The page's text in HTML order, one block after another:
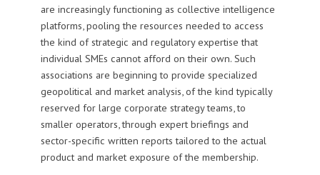
are increasingly functioning as collective intelligence
platforms, pooling the resources needed to access
the kind of strategic and regulatory expertise that
individual SMEs cannot afford on their own. Such
associations are beginning to provide specialized
geopolitical and market analysis, of the kind typically
reserved for large corporate strategy teams, to
smaller operators, through expert briefings and
sector-specific written reports tailored to the actual
product and market exposure of the membership.